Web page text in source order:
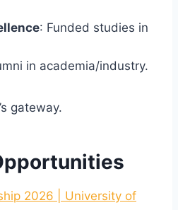
: Funded studies in
in academia/industry.
gateway.
2026 | University of